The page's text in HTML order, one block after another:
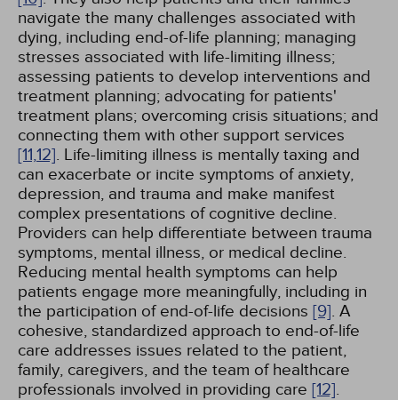
navigate the many challenges associated with
dying, including end-of-life planning; managing
stresses associated with life-limiting illness;
assessing patients to develop interventions and
treatment planning; advocating for patients'
treatment plans; overcoming crisis situations; and
connecting them with other support services
[11,12]. Life-limiting illness is mentally taxing and
can exacerbate or incite symptoms of anxiety,
depression, and trauma and make manifest
complex presentations of cognitive decline.
Providers can help differentiate between trauma
symptoms, mental illness, or medical decline.
Reducing mental health symptoms can help
patients engage more meaningfully, including in
the participation of end-of-life decisions [9]. A
cohesive, standardized approach to end-of-life
care addresses issues related to the patient,
family, caregivers, and the team of healthcare
professionals involved in providing care [12].